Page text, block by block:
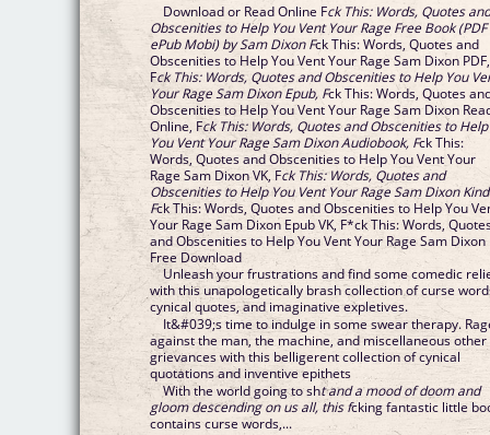
Download or Read Online Fck This: Words, Quotes
Obscenities to Help You Vent Your Rage Free Book (PDF
ePub Mobi) by Sam Dixon Fck This: Words, Quotes and
Obscenities to Help You Vent Your Rage Sam Dixon PDF,
Fck This: Words, Quotes and Obscenities to Help You
Your Rage Sam Dixon Epub, Fck This: Words, Quotes
Obscenities to Help You Vent Your Rage Sam Dixon
Online, Fck This: Words, Quotes and Obscenities to Help
You Vent Your Rage Sam Dixon Audiobook, Fck This:
Words, Quotes and Obscenities to Help You Vent Your
Rage Sam Dixon VK, Fck This: Words, Quotes and
Obscenities to Help You Vent Your Rage Sam Dixon
Fck This: Words, Quotes and Obscenities to Help You
Your Rage Sam Dixon Epub VK, F*ck This: Words,
and Obscenities to Help You Vent Your Rage Sam Dixon
Free Download
Unleash your frustrations and find some comedic
with this unapologetically brash collection of curse
cynical quotes, and imaginative expletives.
It&#039;s time to indulge in some swear therapy.
against the man, the machine, and miscellaneous other
grievances with this belligerent collection of cynical
quotations and inventive epithets
With the world going to sht and a mood of doom and
gloom descending on us all, this fcking fantastic little
contains curse words,...